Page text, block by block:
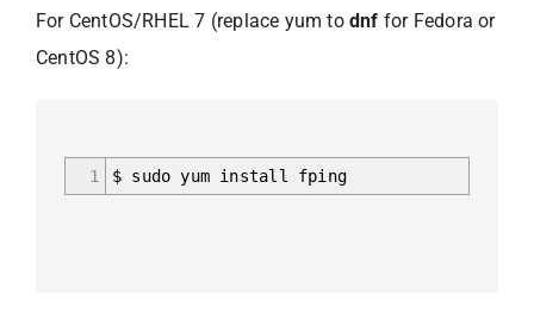
For CentOS/RHEL 7 (replace yum todnf for Fedora or
CentOS 8):
1 $ sudo yum install fping